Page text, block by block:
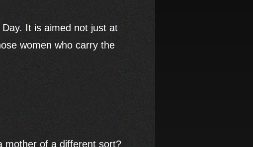
It is aimed not just at
women who carry the
mother of a different sort?